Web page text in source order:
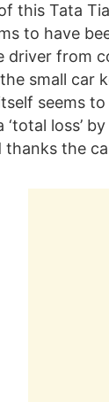
this Tata
to have
driver from
small car
seems
loss’
thanks the